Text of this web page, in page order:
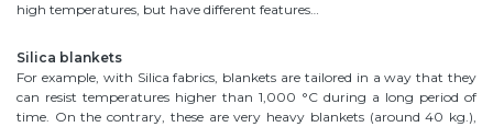
high temperatures, but have different features…
Silica blankets
For example, with Silica fabrics, blankets are tailored in a way that they
can resist temperatures higher than 1,000 °C during a long period of
time. On the contrary, these are very heavy blankets (around 40 kg.),